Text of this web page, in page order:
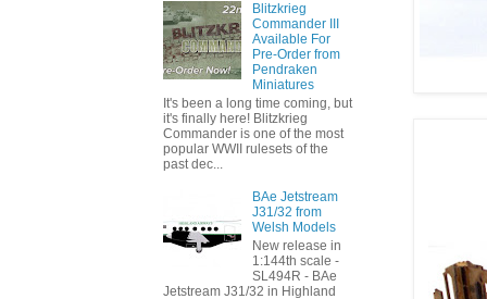
Blitzkrieg
Commander III
Available For
Pre-Order from
Pendraken
Miniatures
It's been a long time coming, but
it's finally here! Blitzkrieg
Commander is one of the most
popular WWII rulesets of the
past dec...
BAe Jetstream
J31/32 from
Welsh Models
New release in
1:144th scale -
SL494R - BAe
Jetstream J31/32 in Highland